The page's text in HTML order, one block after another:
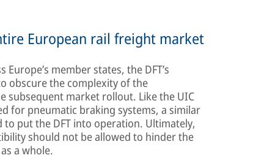
European rail freight market
member states, the DFT’s
obscure the complexity of the
subsequent market rollout. Like the UIC
for pneumatic braking systems, a similar
put the DFT into operation. Ultimately,
should not be allowed to hinder the
a whole.